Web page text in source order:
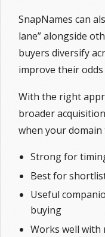
SnapNames can
lane” alongside
buyers diversify
improve their
With the right
broader
when your
Strong for
Best for
Useful
buying
Works well with